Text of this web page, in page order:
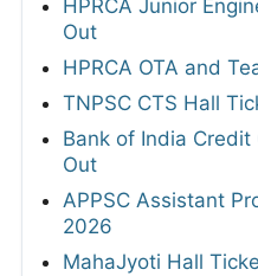
HPRCA Junior
Out
HPRCA OTA and
TNPSC CTS Hall
Bank of India
Out
APPSC Assistant
2026
MahaJyoti Hall